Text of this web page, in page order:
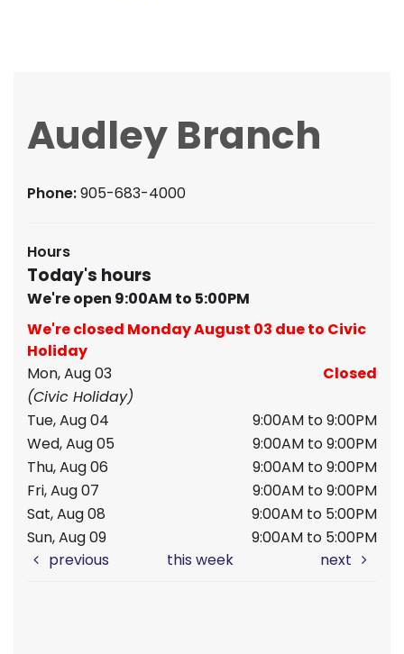
Audley Branch
Phone:905-683-4000
Hours
Today's hours
We're open 9:00AM to 5:00PM
We're closed Monday August 03 due to Civic
Holiday
Mon, Aug 03
Closed
(Civic Holiday)
Tue, Aug 04
9:00AM to 9:00PM
Wed, Aug 05
9:00AM to 9:00PM
Thu, Aug 06
9:00AM to 9:00PM
Fri, Aug 07
9:00AM to 9:00PM
Sat, Aug 08
9:00AM to 5:00PM
Sun, Aug 09
9:00AM to 5:00PM
previous
this week next